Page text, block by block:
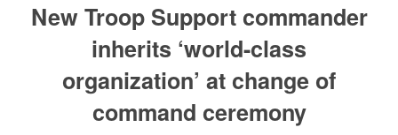
New Troop Support commander
inherits ‘world-class
organization’ at change of
command ceremony